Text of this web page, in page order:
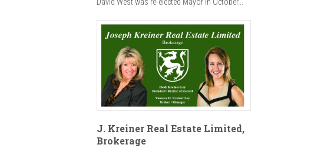
J. Kreiner Real Estate Limited,
Brokerage